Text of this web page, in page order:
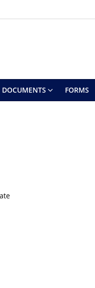
DOCUMENTS FORMS